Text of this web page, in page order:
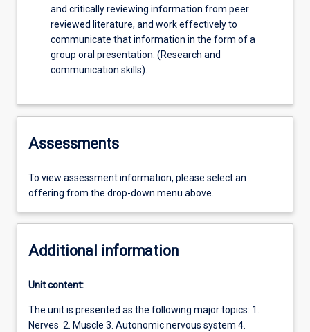
and critically reviewing information from peer
reviewed literature, and work effectively to
communicate that information in the form of a
group oral presentation. (Research and
communication skills).
Assessments
To view assessment information, please select an
offering from the drop-down menu above.
Additional information
Unit content:
The unit is presented as the following major topics: 1.
Nerves 2. Muscle 3. Autonomic nervous system 4.